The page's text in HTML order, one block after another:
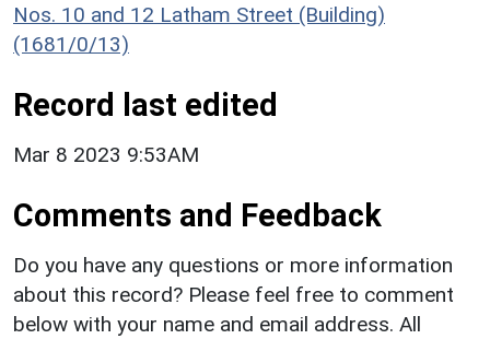
Nos. 10 and 12 Latham Street (Building)
(1681/0/13)
Record last edited
Mar 8 2023 9:53AM
Comments and Feedback
Do you have any questions or more information
about this record? Please feel free to comment
below with your name and email address. All